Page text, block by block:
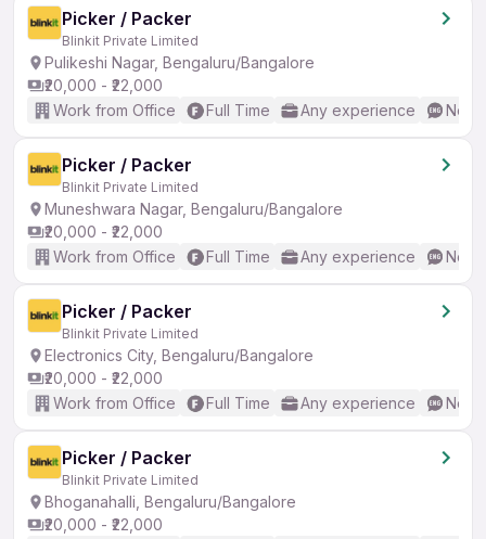
Picker / Packer
Blinkit Private Limited
Pulikeshi Nagar, Bengaluru/Bangalore
₹20,000 - ₹22,000
Work from Office
Full Time Any experience No
Picker / Packer
Blinkit Private Limited
Muneshwara Nagar, Bengaluru/Bangalore
₹20,000 - ₹22,000
Work from Office
Full Time Any experience No
Picker / Packer
Blinkit Private Limited
Electronics City, Bengaluru/Bangalore
₹20,000 - ₹22,000
Work from Office
Full Time Any experience No
Picker / Packer
Blinkit Private Limited
Bhoganahalli, Bengaluru/Bangalore
₹20,000 - ₹22,000